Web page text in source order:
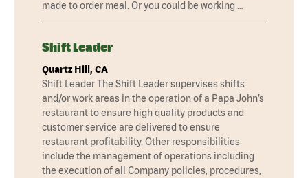
made to order meal. Or you could be working …
Shift Leader
Quartz Hill, CA
Shift Leader The Shift Leader supervises shifts
and/or work areas in the operation of a Papa John’s
restaurant to ensure high quality products and
customer service are delivered to ensure
restaurant profitability. Other responsibilities
include the management of operations including
the execution of all Company policies, procedures,